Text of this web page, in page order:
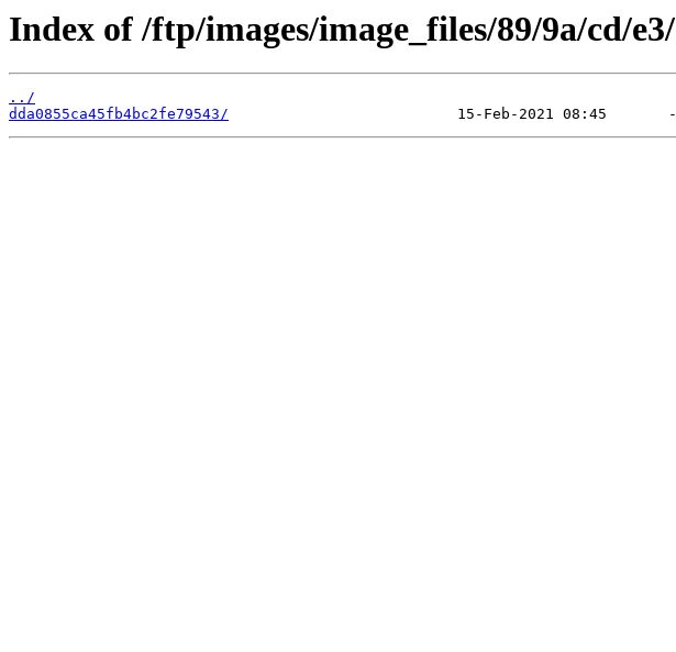
Index of /ftp/images/image_files/89/9a/cd/e3/
../
dda0855ca45fb4bc2fe79543/